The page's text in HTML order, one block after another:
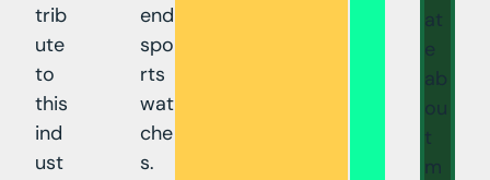
trib
ute
to
this
ind
ust
end
spo
rts
wat
che
s.
at
e
ab
ou
t
m